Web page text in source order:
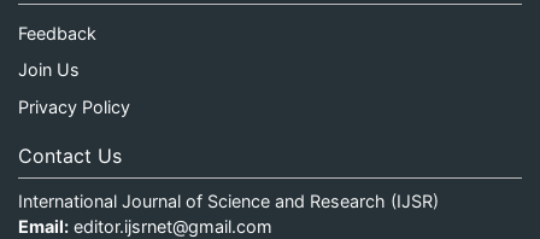
Feedback
Join Us
Privacy Policy
Contact Us
International Journal of Science and Research (IJSR)
Email: editor.ijsrnet@gmail.com